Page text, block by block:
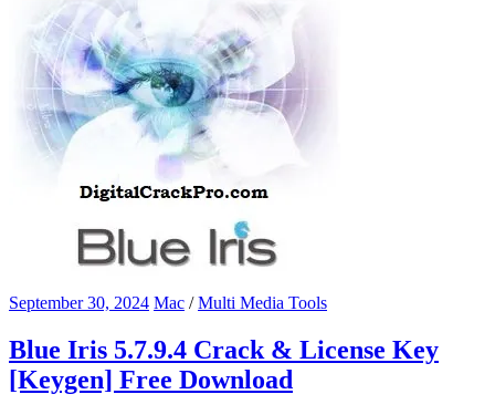
September 30, 2024 Mac /Multi Media Tools
Blue Iris 5.7.9.4 Crack & License Key
[Keygen] Free Download